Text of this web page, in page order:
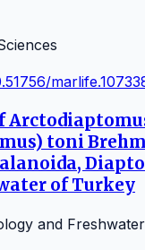
toni
of Turkey
and